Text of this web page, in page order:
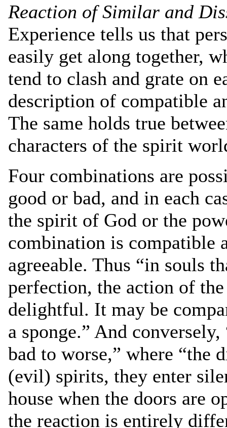
Reaction of Similar and
Experience tells us that
easily get along together,
tend to clash and grate on
description of compatible
The same holds true
characters of the spirit
Four combinations are
good or bad, and in each
the spirit of God or the
combination is compatible
agreeable. Thus “in souls
perfection, the action of
delightful. It may be
a sponge.” And
bad to worse,” where “the
(evil) spirits, they enter
house when the doors are
the reaction is entirely